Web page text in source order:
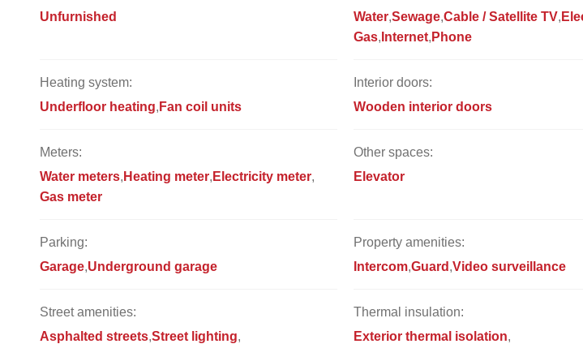
Unfurnished
Water Sewage Cable / Satellite TV
Gas Internet Phone
Heating system:
Underfloor heating Fan coil units
Interior doors:
Wooden interior doors
Meters:
Water meters Heating meter Electricity meter
Gas meter
Other spaces:
Elevator
Parking:
Garage Underground garage
Property amenities:
Intercom Guard Video surveillance
Street amenities:
Asphalted streets Street lighting
Thermal insulation:
Exterior thermal isolation